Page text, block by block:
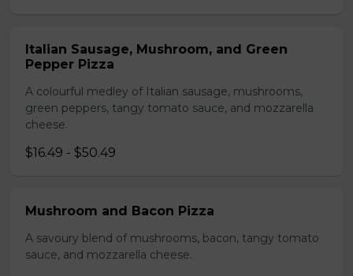
Italian Sausage, Mushroom, and Green
Pepper Pizza
A colourful medley of Italian sausage, mushrooms,
green peppers, tangy tomato sauce, and mozzarella
cheese.
$16.49 - $50.49
Mushroom and Bacon Pizza
A savoury blend of mushrooms, bacon, tangy tomato
sauce, and mozzarella cheese.